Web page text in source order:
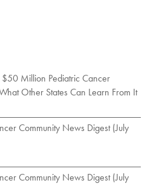
$50 Million Pediatric Cancer
Other States Can Learn From It
Community News Digest (July
Community News Digest (July